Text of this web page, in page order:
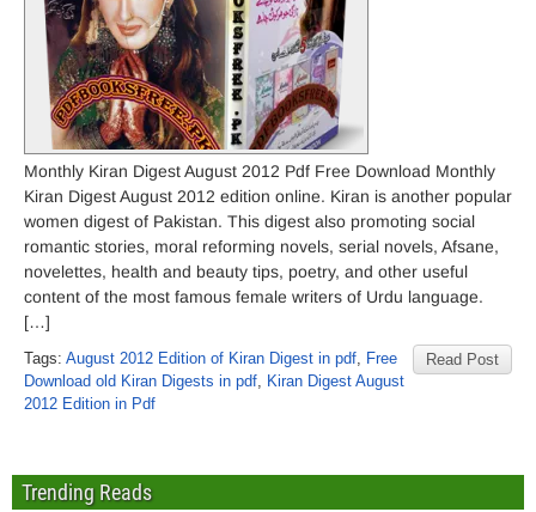
Monthly Kiran Digest August 2012 Pdf Free Download Monthly
Kiran Digest August 2012 edition online. Kiran is another popular
women digest of Pakistan. This digest also promoting social
romantic stories, moral reforming novels, serial novels, Afsane,
novelettes, health and beauty tips, poetry, and other useful
content of the most famous female writers of Urdu language.
[…]
Read Post
Tags: August 2012 Edition of Kiran Digest in pdf, Free
Download old Kiran Digests in pdf, Kiran Digest August
2012 Edition in Pdf
Trending Reads